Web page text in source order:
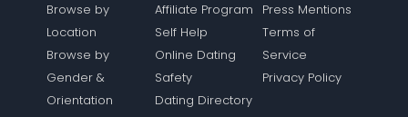
Browse by
Location
Browse by
Gender &
Orientation
Affiliate Program
Self Help
Online Dating
Safety
Dating Directory
Press Mentions
Terms of
Service
Privacy Policy